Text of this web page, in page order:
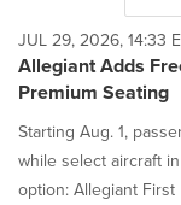
JUL 29, 2026, 14:33
Allegiant Adds
Premium Seating
Starting Aug. 1,
while select aircraft
option: Allegiant First